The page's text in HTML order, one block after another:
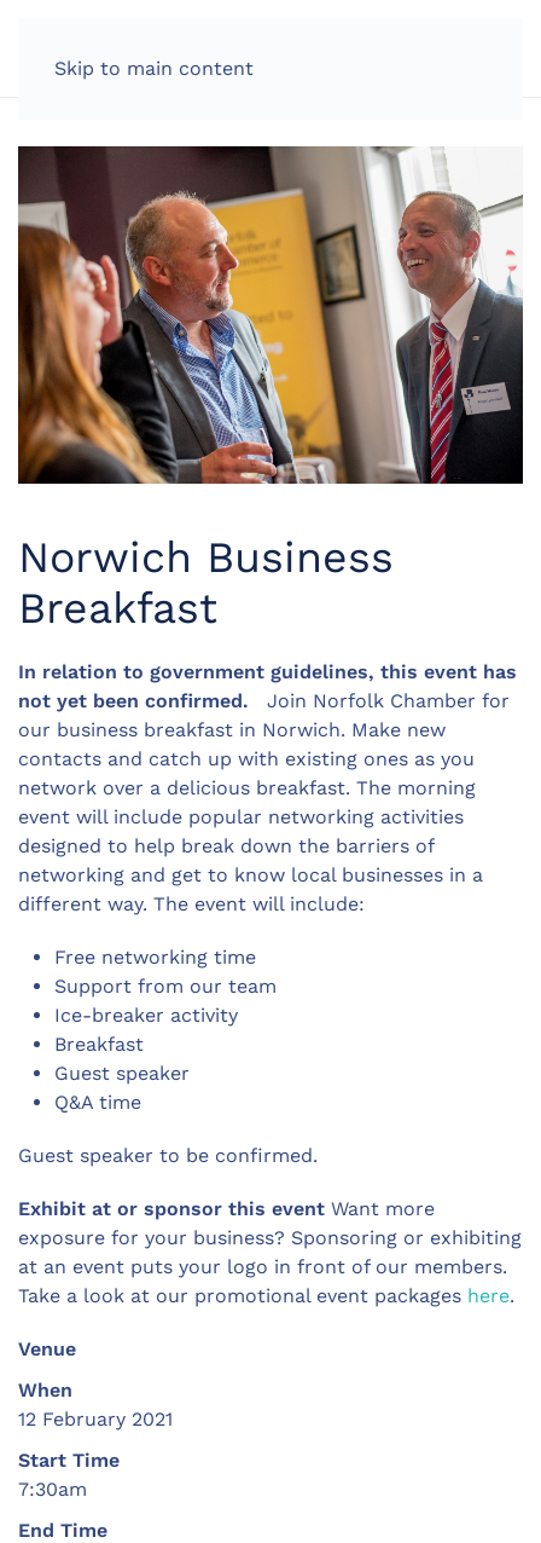
Skip to main content
Norwich Business
Breakfast
In relation to government guidelines, this event has
not yet been confirmed. Join Norfolk Chamber for
our business breakfast in Norwich. Make new
contacts and catch up with existing ones as you
network over a delicious breakfast. The morning
event will include popular networking activities
designed to help break down the barriers of
networking and get to know local businesses in a
different way. The event will include:
Free networking time
Support from our team
Ice-breaker activity
Breakfast
Guest speaker
Q&A time
Guest speaker to be confirmed.
Exhibit at or sponsor this event Want more
exposure for your business? Sponsoring or exhibiting
at an event puts your logo in front of our members.
Take a look at our promotional event packages here.
Venue
When
12 February 2021
Start Time
7:30am
End Time